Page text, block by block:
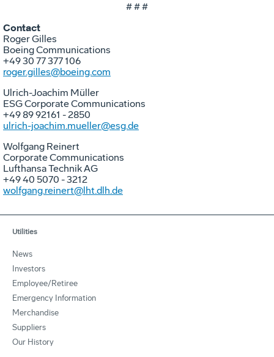
# # #
Contact
Roger Gilles
Boeing Communications
+49 30 77 377 106
roger.gilles@boeing.com
Ulrich-Joachim Müller
ESG Corporate Communications
+49 89 92161 - 2850
ulrich-joachim.mueller@esg.de
Wolfgang Reinert
Corporate Communications
Lufthansa Technik AG
+49 40 5070 - 3212
wolfgang.reinert@lht.dlh.de
Utilities
News
Investors
Employee/Retiree
Emergency Information
Merchandise
Suppliers
Our History